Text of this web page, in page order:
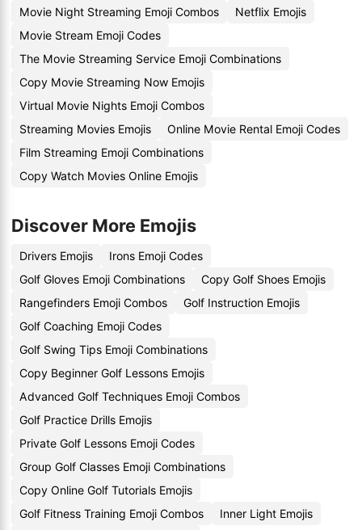
Movie Night Streaming Emoji Combos
Netflix Emojis
Movie Stream Emoji Codes
The Movie Streaming Service Emoji Combinations
Copy Movie Streaming Now Emojis
Virtual Movie Nights Emoji Combos
Streaming Movies Emojis
Online Movie Rental Emoji Codes
Film Streaming Emoji Combinations
Copy Watch Movies Online Emojis
Discover More Emojis
Drivers Emojis
Irons Emoji Codes
Golf Gloves Emoji Combinations
Copy Golf Shoes Emojis
Rangefinders Emoji Combos
Golf Instruction Emojis
Golf Coaching Emoji Codes
Golf Swing Tips Emoji Combinations
Copy Beginner Golf Lessons Emojis
Advanced Golf Techniques Emoji Combos
Golf Practice Drills Emojis
Private Golf Lessons Emoji Codes
Group Golf Classes Emoji Combinations
Copy Online Golf Tutorials Emojis
Golf Fitness Training Emoji Combos
Inner Light Emojis